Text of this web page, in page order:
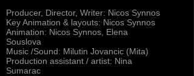
Producer, Director, Writer: Nicos Synnos
Key Animation & layouts: Nicos Synnos
Animation: Nicos Synnos, Elena
Souslova
Music /Sound: Milutin Jovancic (Mita)
Production assistant / artist: Nina
Sumarac